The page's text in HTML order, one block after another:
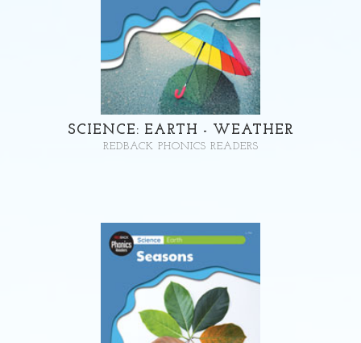
SCIENCE: EARTH - WEATHER
REDBACK PHONICS READERS